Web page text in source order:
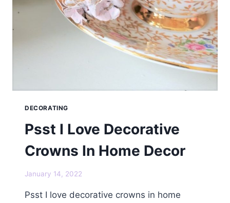
DECORATING
Psst I Love Decorative
Crowns In Home Decor
January 14, 2022
Psst I love decorative crowns in home